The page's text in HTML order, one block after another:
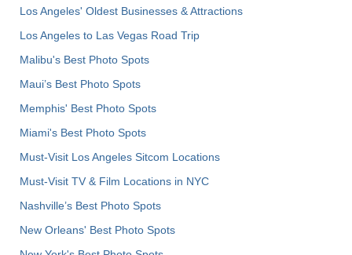
Los Angeles' Oldest Businesses & Attractions
Los Angeles to Las Vegas Road Trip
Malibu's Best Photo Spots
Maui’s Best Photo Spots
Memphis' Best Photo Spots
Miami's Best Photo Spots
Must-Visit Los Angeles Sitcom Locations
Must-Visit TV & Film Locations in NYC
Nashville’s Best Photo Spots
New Orleans' Best Photo Spots